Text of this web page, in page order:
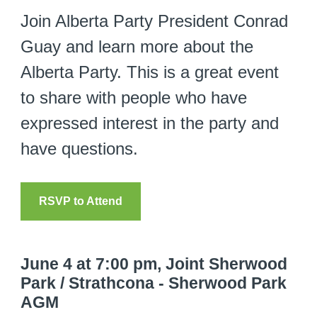
Join Alberta Party President Conrad
Guay and learn more about the
Alberta Party. This is a great event
to share with people who have
expressed interest in the party and
have questions.
RSVP to Attend
June 4 at 7:00 pm, Joint Sherwood
Park / Strathcona - Sherwood Park
AGM